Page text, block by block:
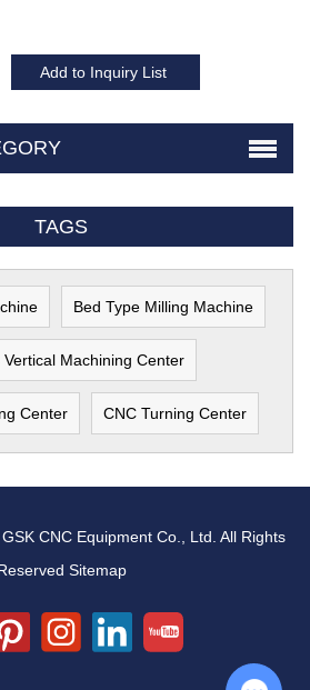
TAGS
Bed Type Milling Machine
Vertical Machining Center
Center CNC Turning Center
CNC Equipment Co., Ltd. All Rights
Sitemap